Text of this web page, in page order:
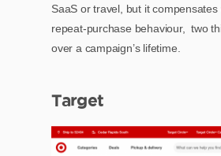
SaaS or travel, but it
repeat-purchase behaviour, two
over a campaign’s lifetime.
Target